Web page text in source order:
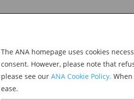
Explore
BOOK
The ANA homepage uses cookies
consent. However, please note that
please see ourANA Cookie Policy.
ease.